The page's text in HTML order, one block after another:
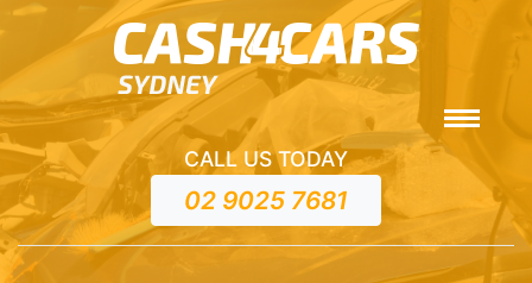
CALL US TODAY
02 9025 7681